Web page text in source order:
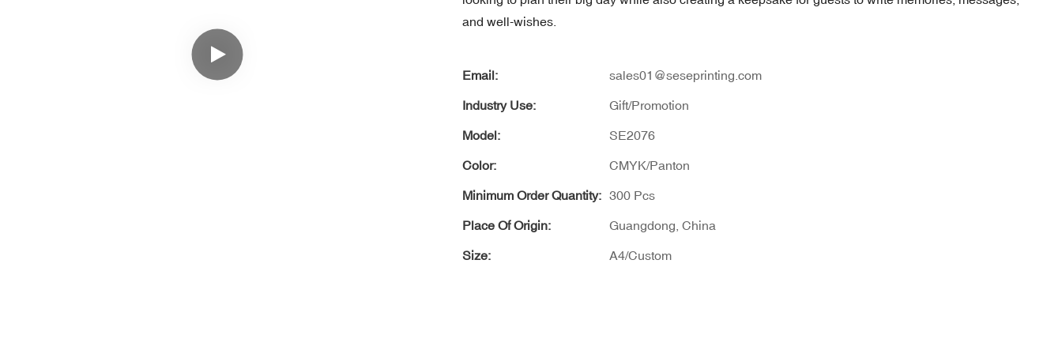
and well-wishes.
Email: sales01@seseprinting.com
Industry Use: Gift/Promotion
Model: SE2076
Color: CMYK/Panton
Minimum Order Quantity: 300 Pcs
Place Of Origin: Guangdong, China
Size: A4/Custom